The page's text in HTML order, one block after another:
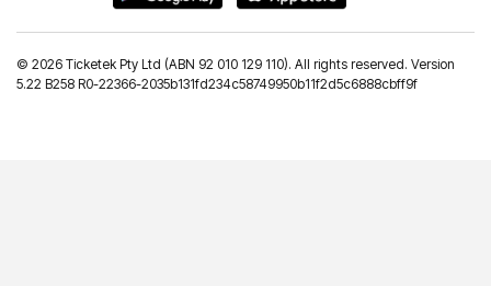
© 2026 Ticketek Pty Ltd (ABN 92 010 129 110). All rights reserved. Version
5.22 B258 R0-22366-2035b131fd234c58749950b11f2d5c6888cbff9f